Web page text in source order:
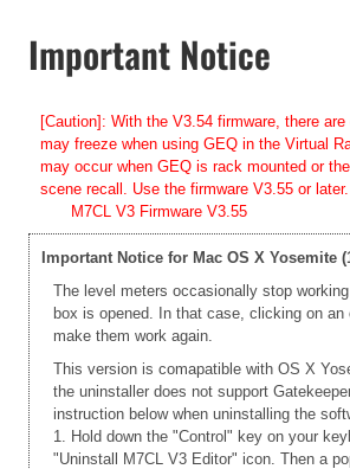
Important Notice
[Caution]: With the V3.54 firmware, there are
may freeze when using GEQ in the Virtual
may occur when GEQ is rack mounted or
scene recall. Use the firmware V3.55 or later.
M7CL V3 Firmware V3.55
Important Notice for Mac OS X Yosemite
The level meters occasionally stop
box is opened. In that case, clicking on an
make them work again.
This version is comapatible with OS X
the uninstaller does not support
instruction below when uninstalling the
1. Hold down the "Control" key on your
"Uninstall M7CL V3 Editor" icon. Then a